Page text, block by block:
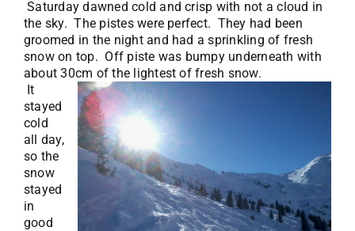
Saturday dawned cold and crisp with not a cloud in
the sky. The pistes were perfect. They had been
groomed in the night and had a sprinkling of fresh
snow on top. Off piste was bumpy underneath with
about 30cm of the lightest of fresh snow.
It
stayed
cold
all day,
so the
snow
stayed
in
good